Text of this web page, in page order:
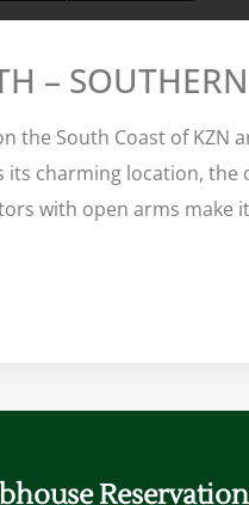
–
the South Coast of KZN
its charming location, the
with open arms make